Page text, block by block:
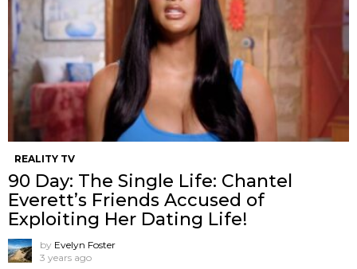
REALITY TV
90 Day: The Single Life: Chantel
Everett’s Friends Accused of
Exploiting Her Dating Life!
by Evelyn Foster
3 years ago